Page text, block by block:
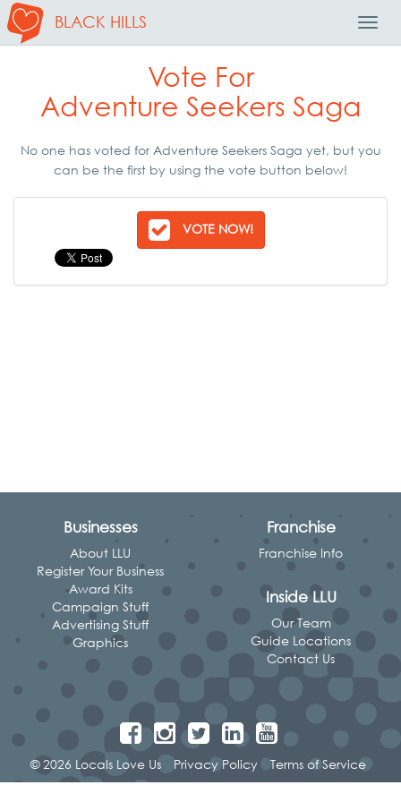
BLACK HILLS
Vote For
Adventure Seekers Saga
No one has voted for Adventure Seekers Saga yet, but you
can be the first by using the vote button below!
VOTE NOW!
Businesses
About LLU
Register Your Business
Award Kits
Campaign Stuff
Advertising Stuff
Graphics
Franchise
Franchise Info
Inside LLU
Our Team
Guide Locations
Contact Us
© 2026 Locals Love Us Privacy Policy Terms of Service